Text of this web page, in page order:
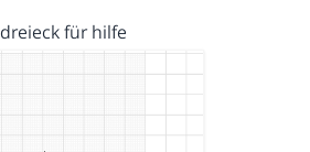
dreieck für hilfe